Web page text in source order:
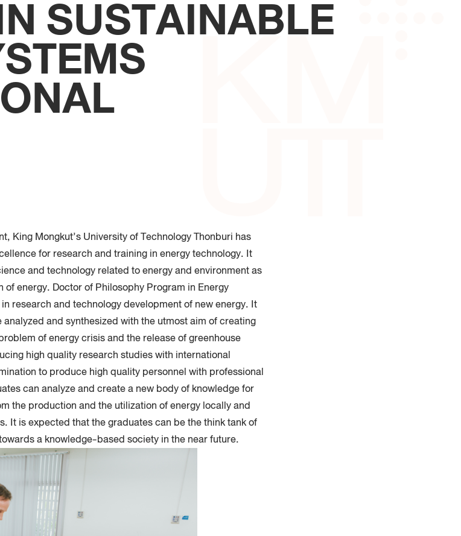
Technology
SUSTAINABLE
King Mongkut’s University of Technology Thonburi has
for research and training in energy technology. It
and technology related to energy and environment as
energy. Doctor of Philosophy Program in Energy
research and technology development of new energy. It
and synthesized with the utmost aim of creating
of energy crisis and the release of greenhouse
high quality research studies with international
to produce high quality personnel with professional
can analyze and create a new body of knowledge for
the production and the utilization of energy locally and
It is expected that the graduates can be the think tank of
a knowledge-based society in the near future.